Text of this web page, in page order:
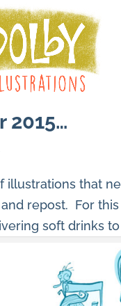
2015…
illustrations that
repost. For
soft drinks